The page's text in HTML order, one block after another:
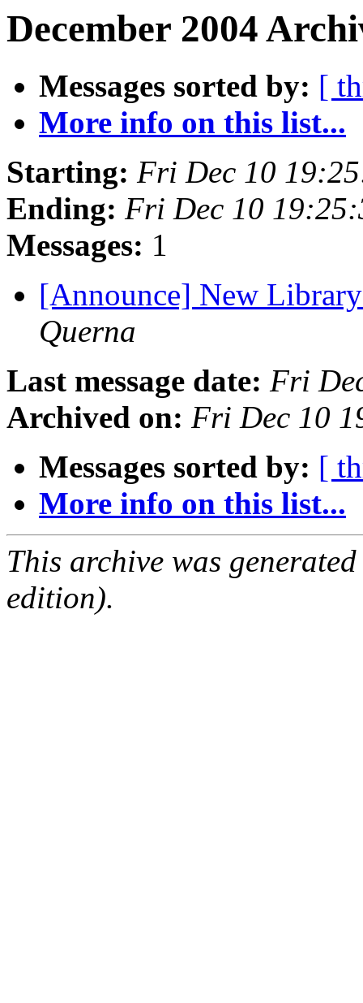
December 2004
Messages sorted by: [
More info on this list...
Starting: Fri Dec 10
Ending: Fri Dec 10
Messages: 1
[Announce] New
Querna
Last message date: Fri
Archived on: Fri Dec 10
Messages sorted by: [
More info on this list...
This archive was
edition).